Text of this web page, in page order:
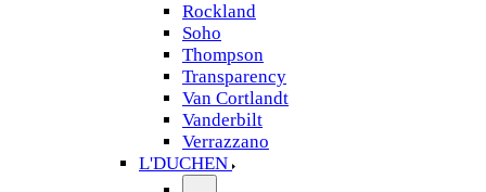
Rockland
Soho
Thompson
Transparency
Van Cortlandt
Vanderbilt
Verrazzano
L'DUCHEN